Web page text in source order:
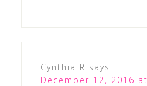
Cynthia R says
December 12, 2016